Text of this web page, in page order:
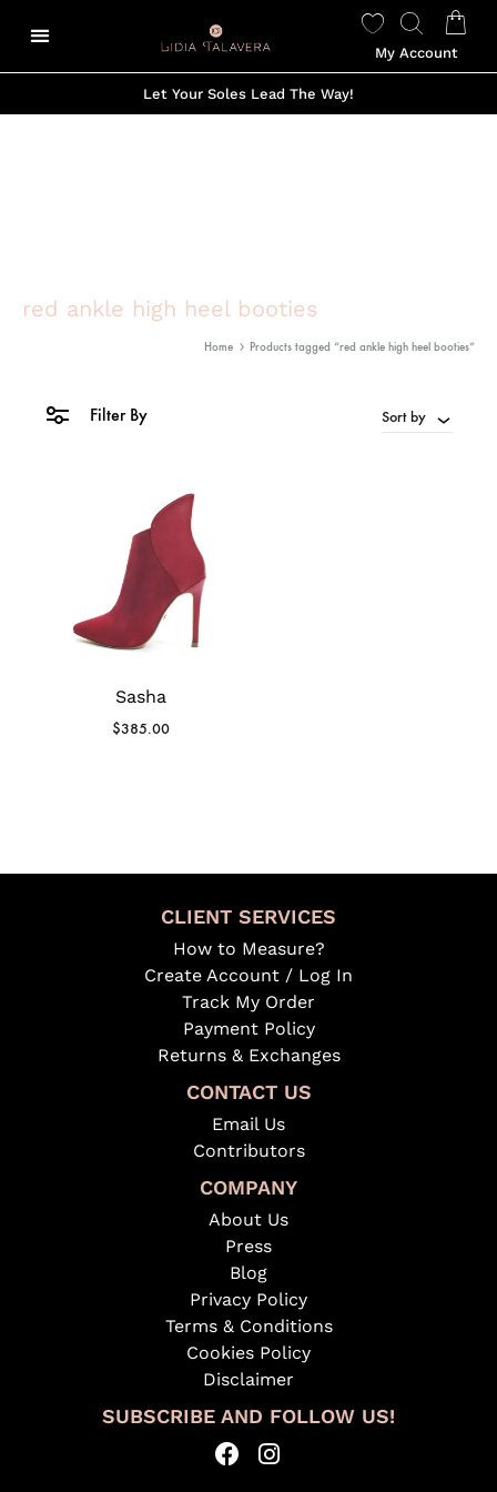
My Account
Let Your Soles Lead The Way!
red ankle high heel booties
Home Products tagged “red ankle high heel booties”
Filter By Sort by
Sasha
$385.00
CLIENT SERVICES
How to Measure?
Create Account / Log In
Track My Order
Payment Policy
Returns & Exchanges
CONTACT US
Email Us
Contributors
COMPANY
About Us
Press
Blog
Privacy Policy
Terms & Conditions
Cookies Policy
Disclaimer
SUBSCRIBE AND FOLLOW US!